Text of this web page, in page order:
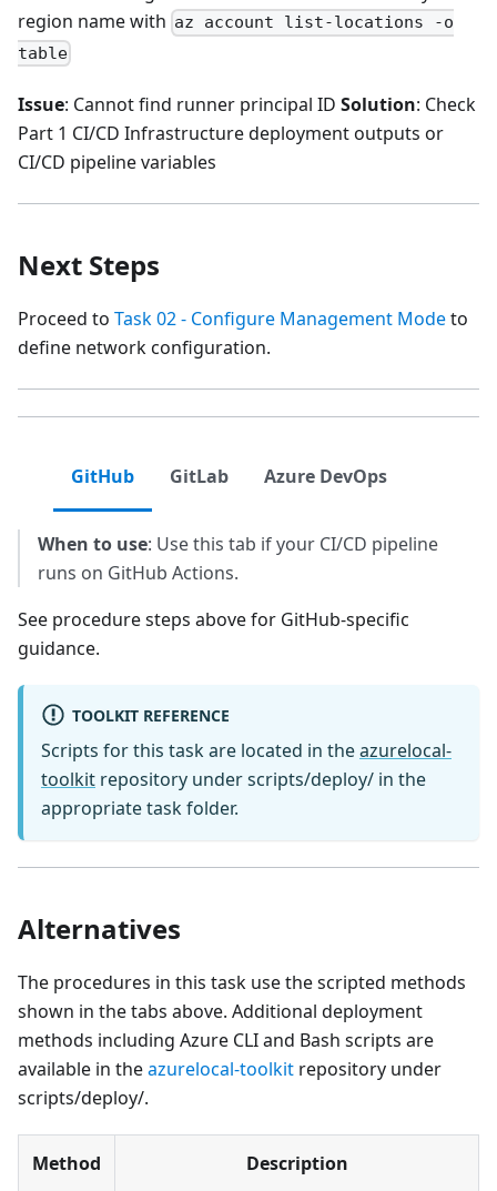
region name with az account list-locations -o
table
Issue: Cannot find runner principal ID Solution: Check
Part 1 CI/CD Infrastructure deployment outputs or
CI/CD pipeline variables
Next Steps
Proceed to Task 02 - Configure Management Modeto
define network configuration.
GitHub GitLab Azure DevOps
When to use: Use this tab if your CI/CD pipeline
runs on GitHub Actions.
See procedure steps above for GitHub-specific
guidance.
TOOLKIT REFERENCE
Scripts for this task are located in theazurelocal-
toolkit repository under scripts/deploy/ in the
appropriate task folder.
Alternatives
The procedures in this task use the scripted methods
shown in the tabs above. Additional deployment
methods including Azure CLI and Bash scripts are
available in theazurelocal-toolkit repository under
scripts/deploy/.
Method Description